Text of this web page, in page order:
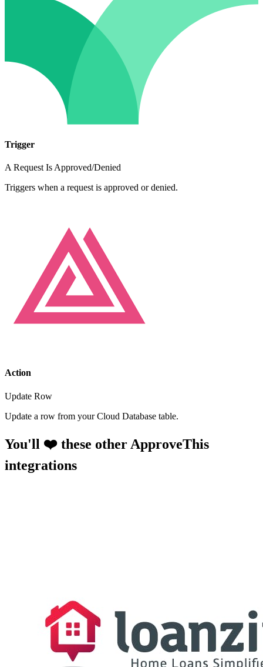
Trigger
A Request Is Approved/Denied
Triggers when a request is approved or denied.
Action
Update Row
Update a row from your Cloud Database table.
You'll ❤️ these other ApproveThis
integrations